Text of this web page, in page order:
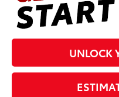
UNLOCK